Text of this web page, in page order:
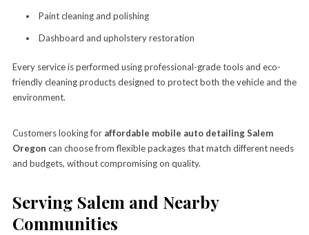
Paint cleaning and polishing
Dashboard and upholstery restoration
Every service is performed using professional-grade tools and eco-
friendly cleaning products designed to protect both the vehicle and the
environment.
Customers looking for affordable mobile auto detailing Salem
Oregon can choose from flexible packages that match different needs
and budgets, without compromising on quality.
Serving Salem and Nearby
Communities